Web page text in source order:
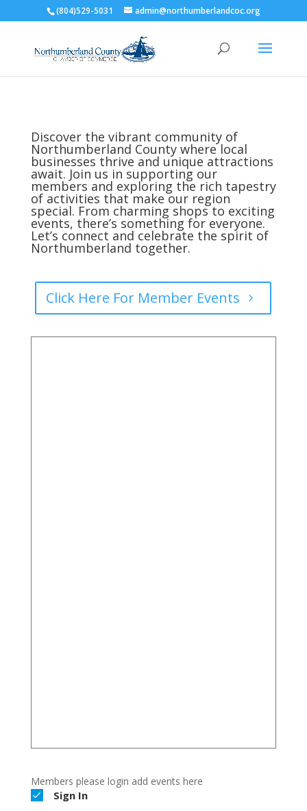
(804)529-5031 admin@northumberlandcoc.org
Discover the vibrant community of
Northumberland County where local
businesses thrive and unique attractions
await. Join us in supporting our
members and exploring the rich tapestry
of activities that make our region
special. From charming shops to exciting
events, there’s something for everyone.
Let’s connect and celebrate the spirit of
Northumberland together.
5
Click Here For Member Events
Members please login add events here
Sign In